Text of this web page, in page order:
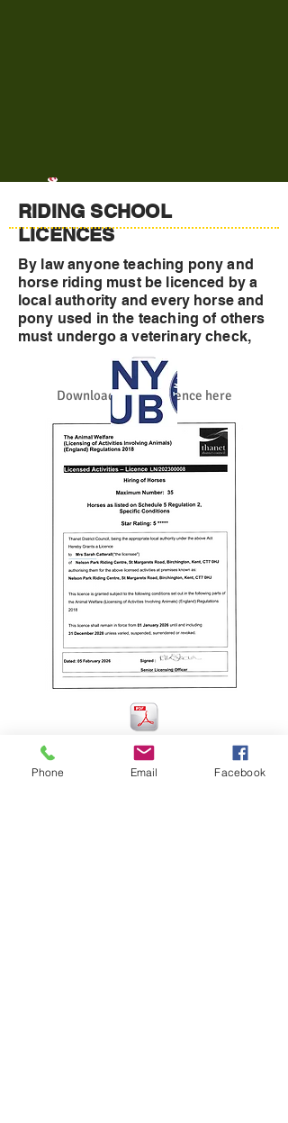
RIDING SCHOOL
LICENCES
By law anyone teaching pony and
horse riding must be licenced by a
local authority and every horse and
pony used in the teaching of others
must undergo a veterinary check,
Download the full licence here
2016
Phone Email Facebook